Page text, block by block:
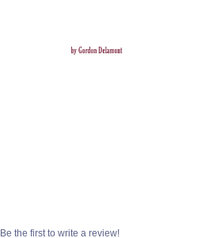
Be the first to write a review!